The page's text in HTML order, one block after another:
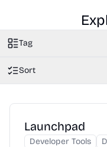
Tag
Sort
Launchpad
Developer Tools